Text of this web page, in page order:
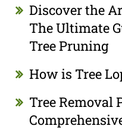
Discover the
The Ultimate
Tree Pruning
How is Tree
Tree Removal